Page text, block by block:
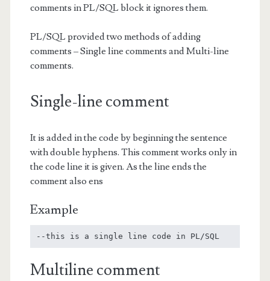
comments in PL/SQL block it ignores them.
PL/SQL provided two methods of adding
comments – Single line comments and Multi-line
comments.
Single-line comment
It is added in the code by beginning the sentence
with double hyphens. This comment works only in
the code line it is given. As the line ends the
comment also ens
Example
--this is a single line code in PL/SQL
Multiline comment